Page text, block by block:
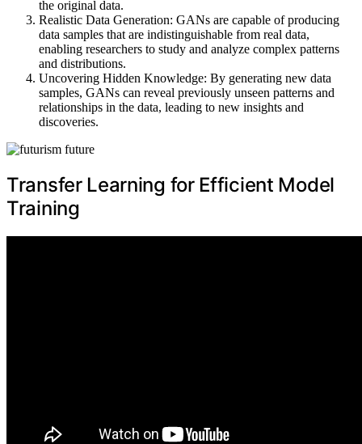
the original data.
Realistic Data Generation: GANs are capable of producing
data samples that are indistinguishable from real data,
enabling researchers to study and analyze complex patterns
and distributions.
Uncovering Hidden Knowledge: By generating new data
samples, GANs can reveal previously unseen patterns and
relationships in the data, leading to new insights and
discoveries.
Transfer Learning for Efficient Model
Training